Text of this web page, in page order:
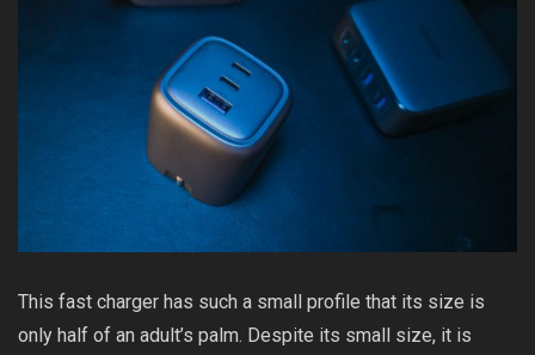
This fast charger has such a small profile that its size is
only half of an adult’s palm. Despite its small size, it is